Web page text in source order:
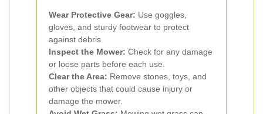
Wear Protective Gear: Use goggles,
gloves, and sturdy footwear to protect
against debris.
Inspect the Mower: Check for any damage
or loose parts before each use.
Clear the Area: Remove stones, toys, and
other objects that could cause injury or
damage the mower.